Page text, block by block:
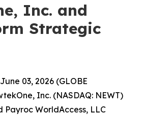
Inc. and
Strategic
03, 2026 (GLOBE
Inc. (NASDAQ: NEWT)
Payroc WorldAccess, LLC